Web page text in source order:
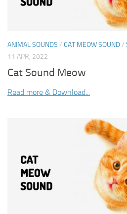
ANIMAL SOUNDS / CAT MEOW SOUND/
11 APR, 2022
Cat Sound Meow
Read more & Download...